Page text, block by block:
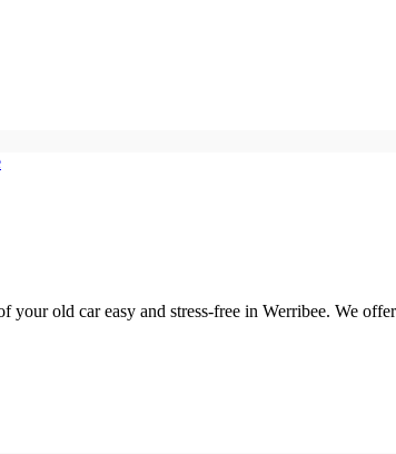
old car easy and stress-free in Werribee. We